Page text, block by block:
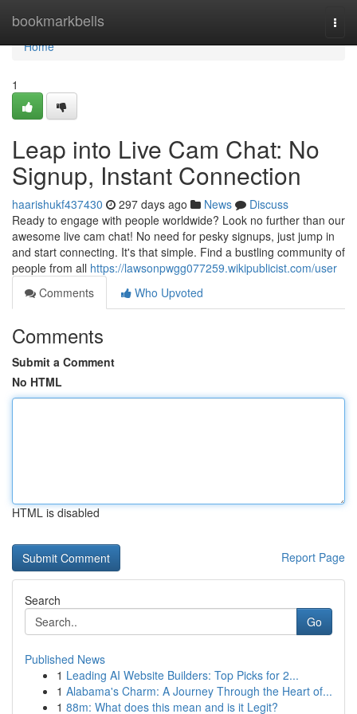
bookmarkbells
Home
Home
1
Leap into Live Cam Chat: No
Signup, Instant Connection
haarishukf437430 297 days ago News
Discuss
Ready to engage with people worldwide? Look no further than our
awesome live cam chat! No need for pesky signups, just jump in
and start connecting. It's that simple. Find a bustling community of
people from all https://lawsonpwgg077259.wikipublicist.com/user
Comments
Who Upvoted
Comments
Submit a Comment
No HTML
HTML is disabled
Report Page
Search
Go
Published News
1 Leading AI Website Builders: Top Picks for 2...
1 Alabama's Charm: A Journey Through the Heart of...
1 88m: What does this mean and is it Legit?